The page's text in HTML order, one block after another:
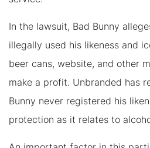
In the lawsuit, Bad Bunny
illegally used his likeness and
beer cans, website, and other
make a profit. Unbranded has
Bunny never registered his
protection as it relates to